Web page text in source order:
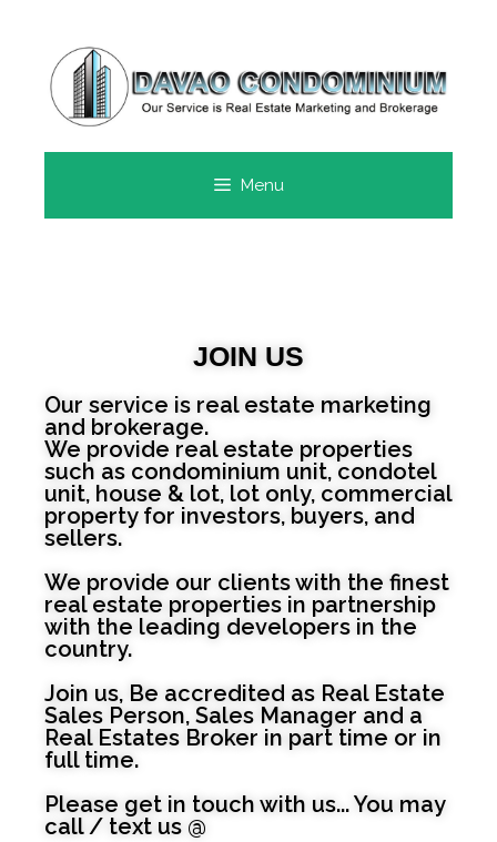
Menu
JOIN US
Our service is real estate marketing
and brokerage.
We provide real estate properties
such as condominium unit, condotel
unit, house & lot, lot only, commercial
property for investors, buyers, and
sellers.
We provide our clients with the finest
real estate properties in partnership
with the leading developers in the
country.
Join us, Be accredited as Real Estate
Sales Person, Sales Manager and a
Real Estates Broker in part time or in
full time.
Please get in touch with us... You may
call / text us @